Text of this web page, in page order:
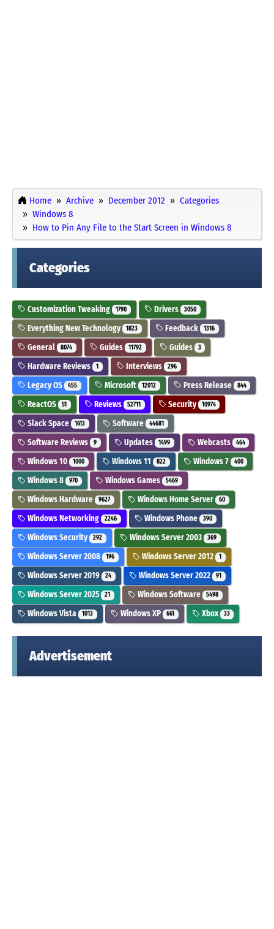
Home Archive December 2012
Categories
Windows 8
How to Pin Any File to the Start Screen in Windows 8
Categories
Customization Tweaking 1790 Drivers 3050
Everything New Technology 1823 Feedback 1316
General 8074 Guides 11792 Guides 3
Hardware Reviews 1 Interviews 296
Legacy OS 455 Microsoft 12012 Press Release 844
ReactOS 51 Reviews 52711 Security 10974
Slack Space 1613 Software 44681
Software Reviews 9 Updates 1499 Webcasts 464
Windows 10 1000 Windows 11 822 Windows 7 400
Windows 8 970 Windows Games 5469
Windows Hardware 9627 Windows Home Server 60
Windows Networking 2246 Windows Phone 390
Windows Security 292 Windows Server 2003 369
Windows Server 2008 196 Windows Server 2012 1
Windows Server 2019 24 Windows Server 2022 91
Windows Server 2025 21 Windows Software 5498
Windows Vista 1013 Windows XP 661 Xbox 33
Advertisement